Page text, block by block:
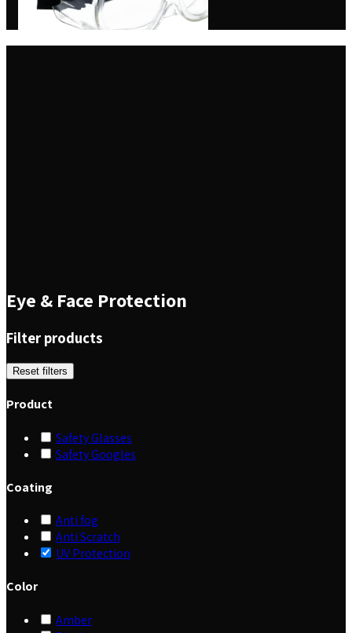
Eye & Face Protection
Filter products
Reset filters
Product
Safety Glasses
Safety Googles
Coating
Anti fog
Anti Scratch
UV Protection
Color
Amber